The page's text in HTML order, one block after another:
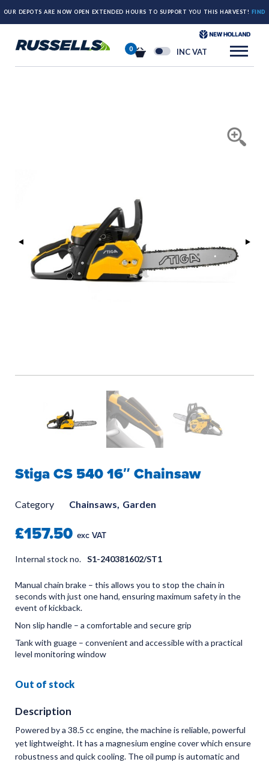
OUR DEPOTS ARE NOW OPEN EXTENDED HOURS TO SUPPORT YOU THIS HARVEST! FIND
0 INC VAT
Stiga CS 540 16″ Chainsaw
Category Chainsaws, Garden
£157.50 exc VAT
Internal stock no. S1-240381602/ST1
Manual chain brake – this allows you to stop the chain in
seconds with just one hand, ensuring maximum safety in the
event of kickback.
Non slip handle – a comfortable and secure grip
Tank with guage – convenient and accessible with a practical
level monitoring window
Out of stock
Description
Powered by a 38.5 cc engine, the machine is reliable, powerful
yet lightweight. It has a magnesium engine cover which ensure
robustness and quick cooling. The oil pump is automatic and